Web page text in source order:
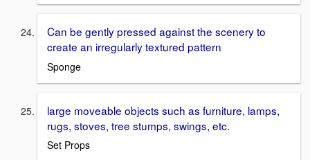
Can be gently pressed against the scenery to
create an irregularly textured pattern
Sponge
large moveable objects such as furniture, lamps,
rugs, stoves, tree stumps, swings, etc.
Set Props